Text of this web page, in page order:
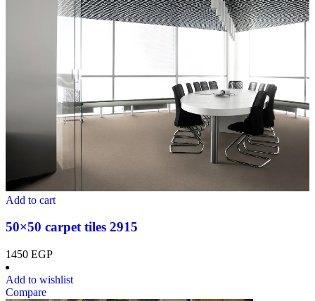
Add to cart
50×50 carpet tiles 2915
1450 EGP
Add to wishlist
Compare